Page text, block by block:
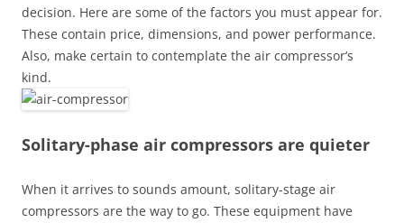
decision. Here are some of the factors you must appear for.
These contain price, dimensions, and power performance.
Also, make certain to contemplate the air compressor’s
kind.
Solitary-phase air compressors are quieter
When it arrives to sounds amount, solitary-stage air
compressors are the way to go. These equipment have